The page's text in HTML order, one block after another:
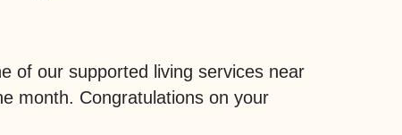
of our supported living services near
month. Congratulations on your